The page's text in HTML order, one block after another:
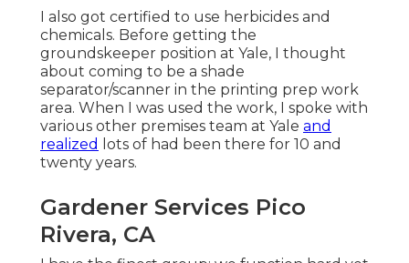
I also got certified to use herbicides and
chemicals. Before getting the
groundskeeper position at Yale, I thought
about coming to be a shade
separator/scanner in the printing prep work
area. When I was used the work, I spoke with
various other premises team at Yale and
realized
lots of had been there for 10 and
twenty years.
Gardener Services Pico
Rivera, CA